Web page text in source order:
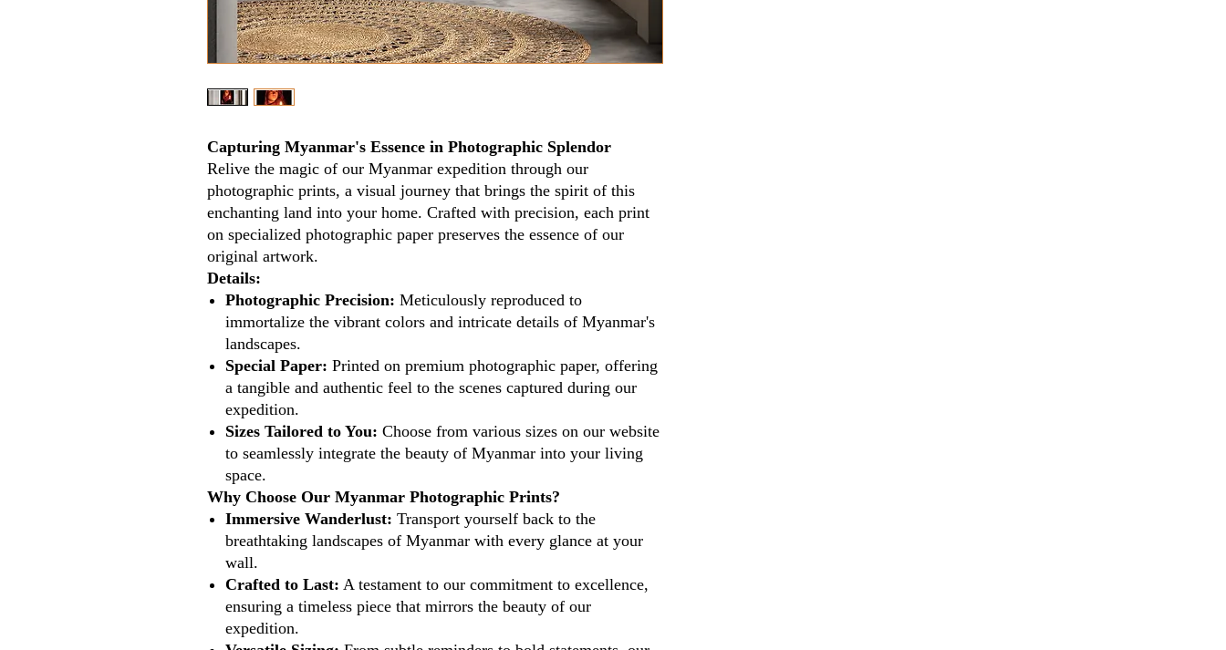
Capturing Myanmar's Essence in Photographic Splendor
Relive the magic of our Myanmar expedition through our
photographic prints, a visual journey that brings the spirit of this
enchanting land into your home. Crafted with precision, each print
on specialized photographic paper preserves the essence of our
original artwork.
Details:
Photographic Precision: Meticulously reproduced to
immortalize the vibrant colors and intricate details of Myanmar's
landscapes.
Special Paper: Printed on premium photographic paper, offering
a tangible and authentic feel to the scenes captured during our
expedition.
Sizes Tailored to You: Choose from various sizes on our website
to seamlessly integrate the beauty of Myanmar into your living
space.
Why Choose Our Myanmar Photographic Prints?
Immersive Wanderlust: Transport yourself back to the
breathtaking landscapes of Myanmar with every glance at your
wall.
Crafted to Last: A testament to our commitment to excellence,
ensuring a timeless piece that mirrors the beauty of our
expedition.